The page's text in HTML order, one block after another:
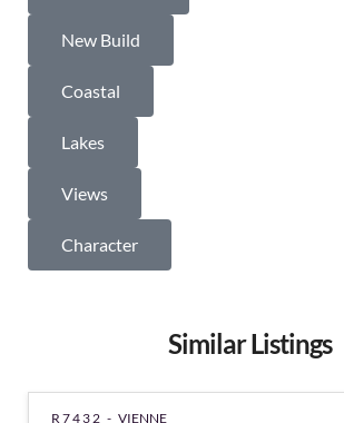
New Build
Coastal
Lakes
Views
Character
Similar Listings
R7432 - VIENNE